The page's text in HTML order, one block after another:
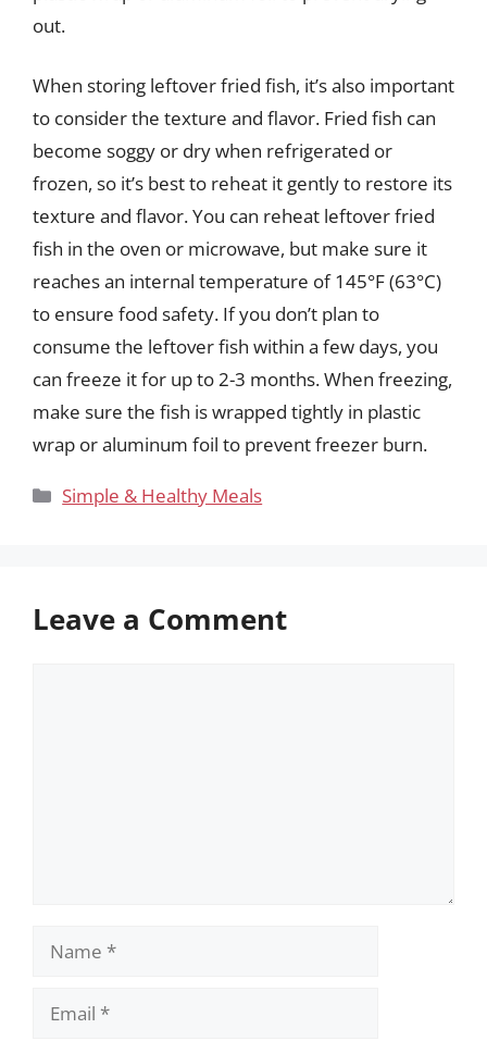
out.
When storing leftover fried fish, it’s also important
to consider the texture and flavor. Fried fish can
become soggy or dry when refrigerated or
frozen, so it’s best to reheat it gently to restore its
texture and flavor. You can reheat leftover fried
fish in the oven or microwave, but make sure it
reaches an internal temperature of 145°F (63°C)
to ensure food safety. If you don’t plan to
consume the leftover fish within a few days, you
can freeze it for up to 2-3 months. When freezing,
make sure the fish is wrapped tightly in plastic
wrap or aluminum foil to prevent freezer burn.
Categories
Simple & Healthy Meals
Leave a Comment
Name
Email